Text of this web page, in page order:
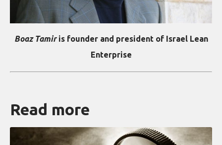
Boaz Tamiris founder and president of Israel Lean
Enterprise
Read more